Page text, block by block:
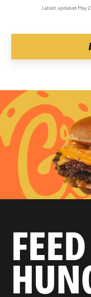
Latest updated May